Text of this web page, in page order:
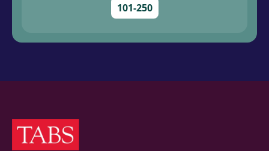
101-250